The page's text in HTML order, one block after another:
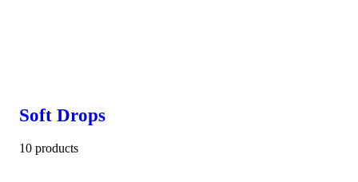
Soft Drops
10 products